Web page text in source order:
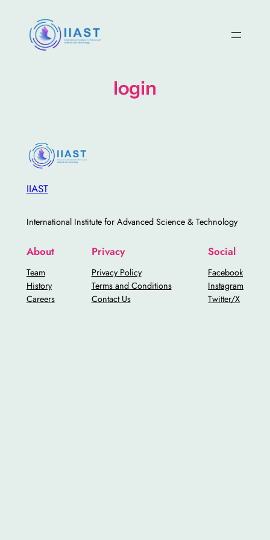
content
login
IIAST
International Institute for Advanced Science & Technology
About
Team
History
Careers
Privacy
Privacy Policy
Terms and Conditions
Contact Us
Social
Facebook
Instagram
Twitter/X